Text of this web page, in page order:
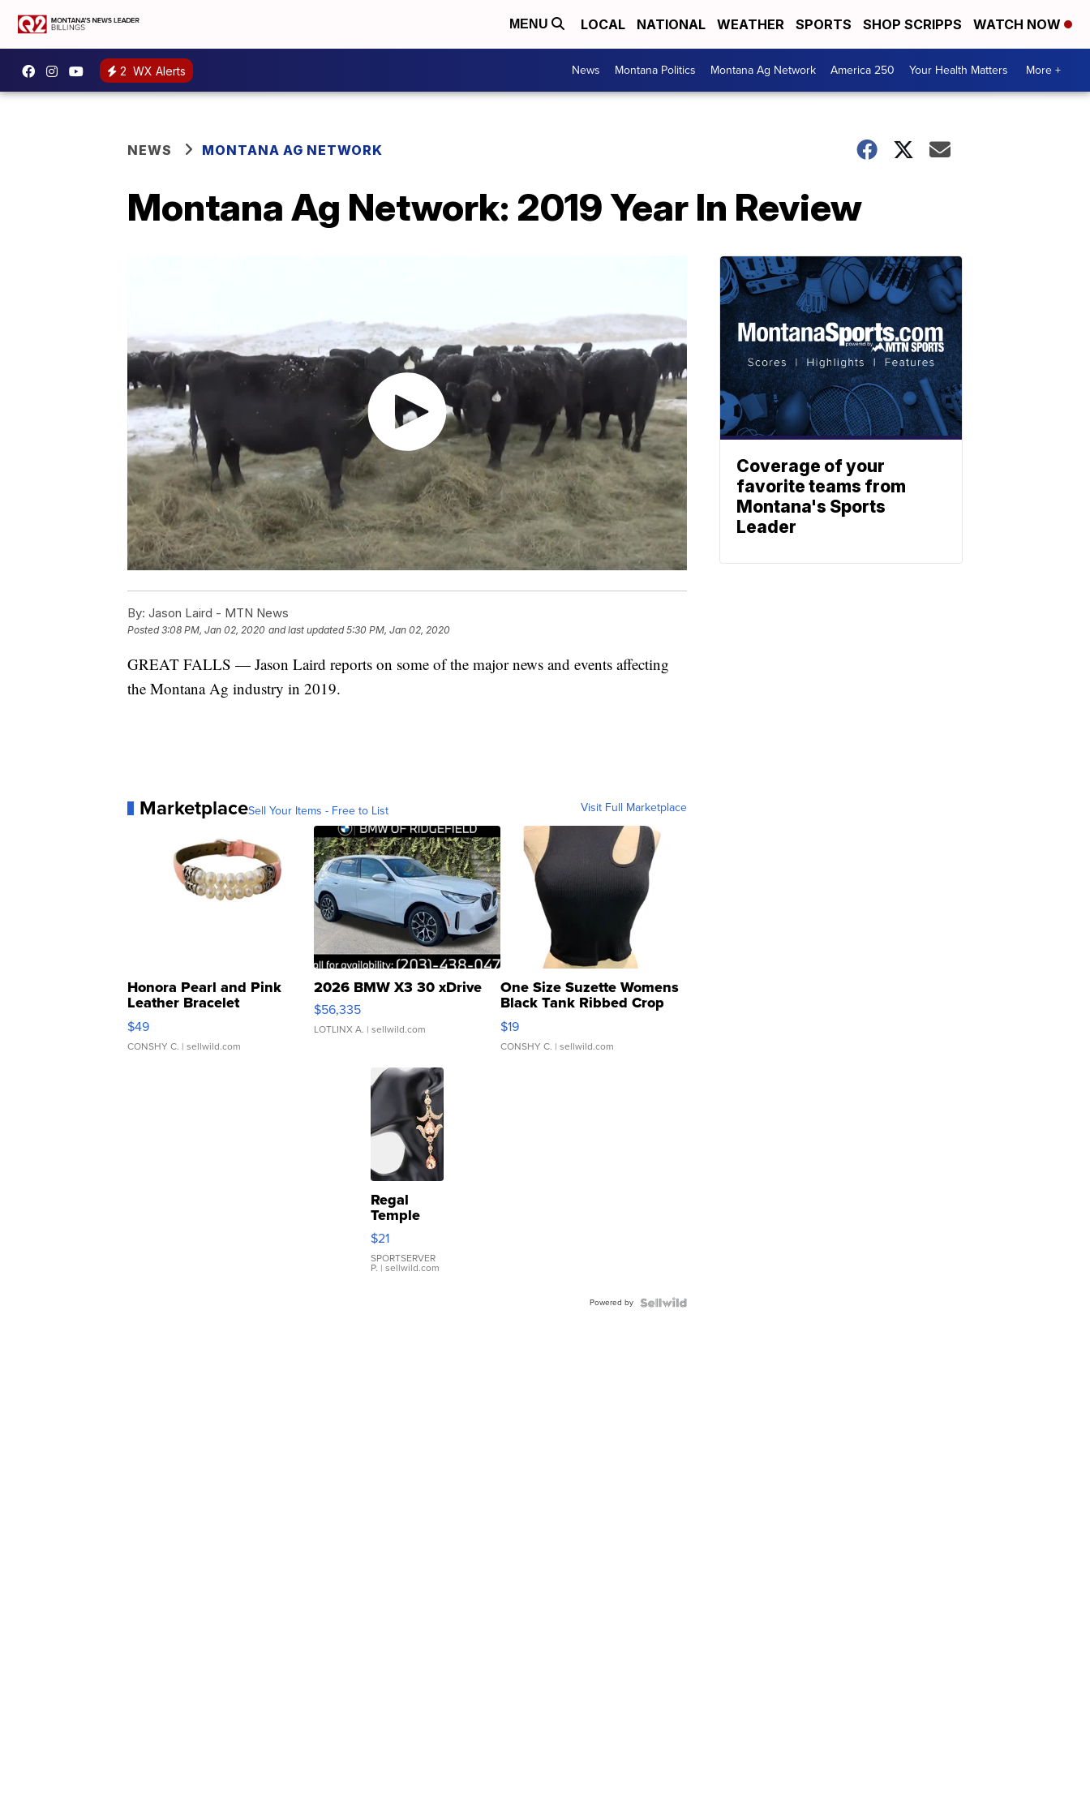
MENU LOCAL NATIONAL WEATHER SPORTS SHOP SCRIPPS WATCH NOW
2 WX Alerts News Montana Politics Montana Ag Network America 250 Your Health Matters More +
NEWS MONTANA AG NETWORK
Montana Ag Network: 2019 Year In Review
By: Jason Laird - MTN News
Posted3:08 PM, Jan 02, 2020 and last updated 5:30 PM, Jan 02, 2020
GREAT FALLS — Jason Laird reports on some of the major news and events affecting
the Montana Ag industry in 2019.
MarketplaceSell Your Items - Free to List Visit Full Marketplace
Honora Pearl and Pink
Leather Bracelet
Adjustable Buckle Clo...
$49
CONSHY C. | sellwild.com
2026 BMW X3 30 xDrive
$56,335
LOTLINX A. | sellwild.com
One Size Suzette Womens
Black Tank Ribbed Crop
Asymmetrical ...
$19
CONSHY C. | sellwild.com
Regal
Temple
Droplet
Earrings
$21
SPORTSERVER
P. | sellwild.com
Powered by
Coverage of your
favorite teams from
Montana's Sports
Leader